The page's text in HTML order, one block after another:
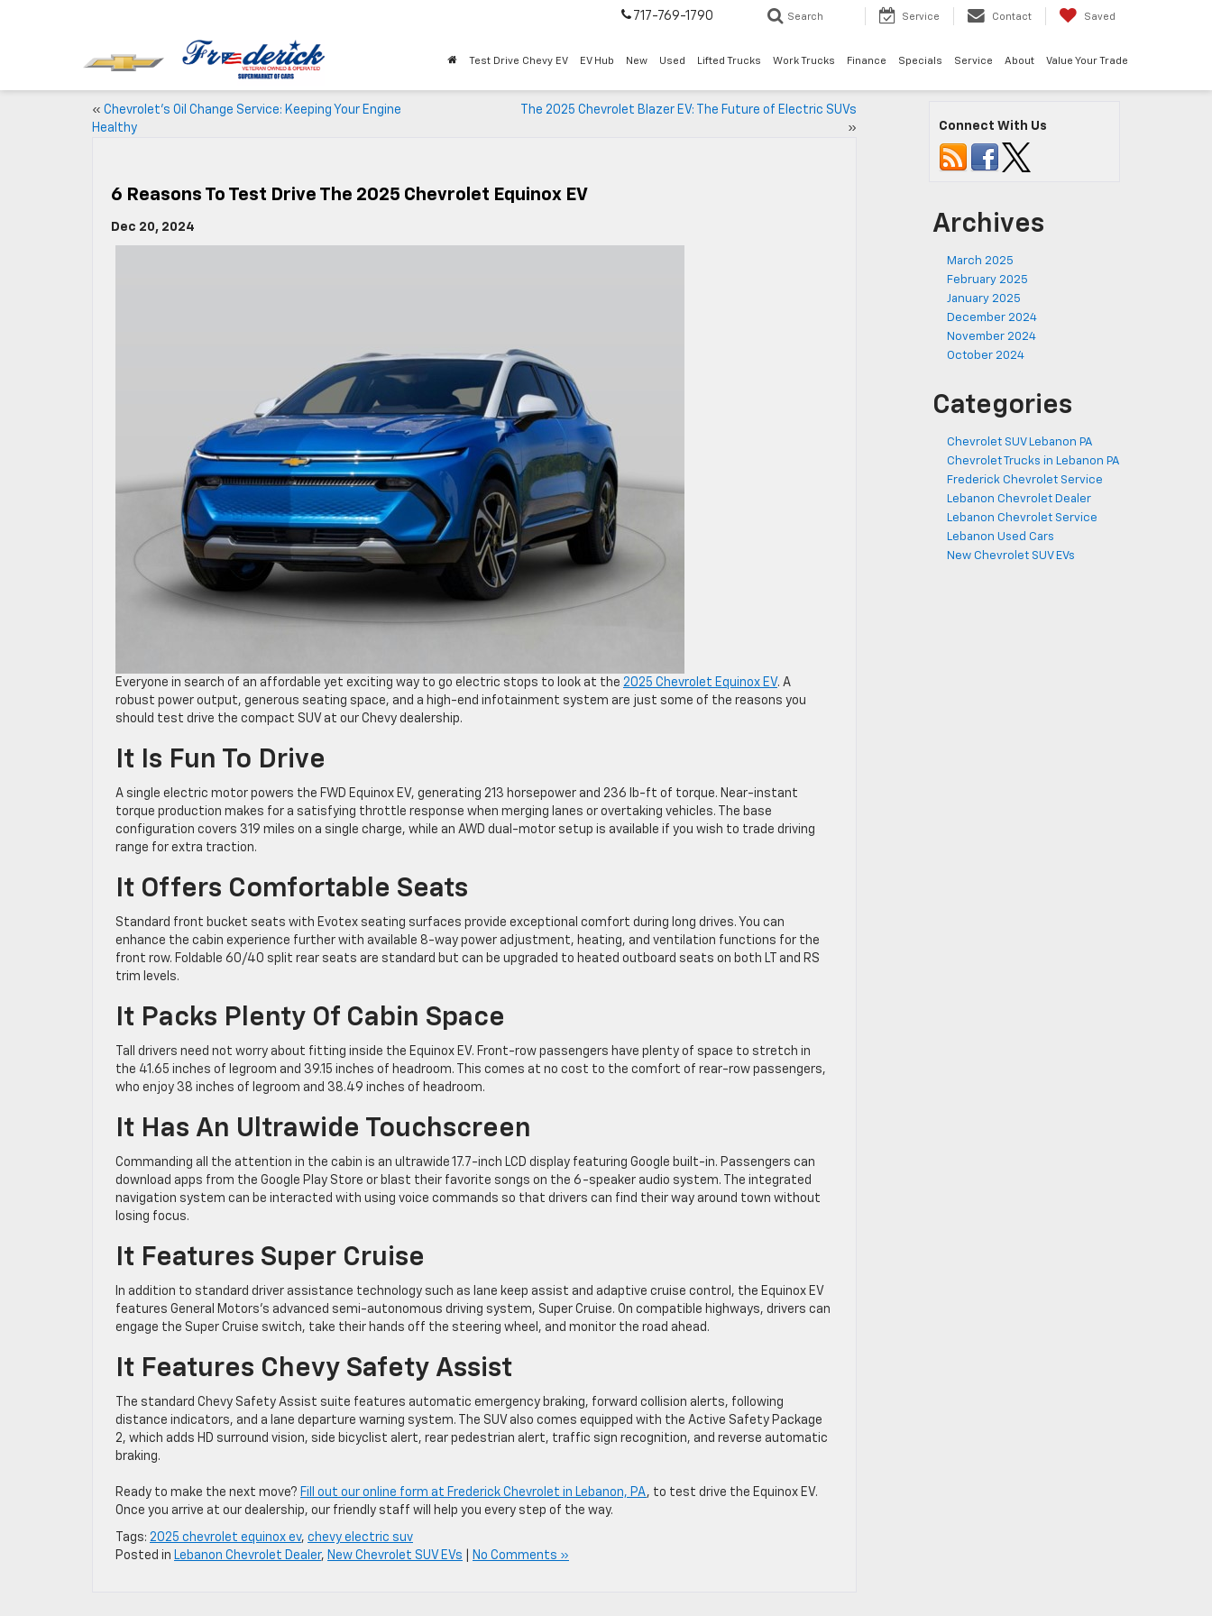
717-769-1790 Search Service Contact Saved
Test Drive Chevy EV EV Hub New Used Lifted Trucks Work Trucks Finance Specials Service About Value Your Trade
« Chevrolet’s Oil Change Service: Keeping Your Engine
Healthy
The 2025 Chevrolet Blazer EV: The Future of Electric SUVs
»
6 Reasons To Test Drive The 2025 Chevrolet Equinox EV
Dec 20, 2024
Everyone in search of an affordable yet exciting way to go electric stops to look at the 2025 Chevrolet Equinox EV. A
robust power output, generous seating space, and a high-end infotainment system are just some of the reasons you
should test drive the compact SUV at our Chevy dealership.
It Is Fun To Drive
A single electric motor powers the FWD Equinox EV, generating 213 horsepower and 236 lb-ft of torque. Near-instant
torque production makes for a satisfying throttle response when merging lanes or overtaking vehicles. The base
configuration covers 319 miles on a single charge, while an AWD dual-motor setup is available if you wish to trade driving
range for extra traction.
It Offers Comfortable Seats
Standard front bucket seats with Evotex seating surfaces provide exceptional comfort during long drives. You can
enhance the cabin experience further with available 8-way power adjustment, heating, and ventilation functions for the
front row. Foldable 60/40 split rear seats are standard but can be upgraded to heated outboard seats on both LT and RS
trim levels.
It Packs Plenty Of Cabin Space
Tall drivers need not worry about fitting inside the Equinox EV. Front-row passengers have plenty of space to stretch in
the 41.65 inches of legroom and 39.15 inches of headroom. This comes at no cost to the comfort of rear-row passengers,
who enjoy 38 inches of legroom and 38.49 inches of headroom.
It Has An Ultrawide Touchscreen
Commanding all the attention in the cabin is an ultrawide 17.7-inch LCD display featuring Google built-in. Passengers can
download apps from the Google Play Store or blast their favorite songs on the 6-speaker audio system. The integrated
navigation system can be interacted with using voice commands so that drivers can find their way around town without
losing focus.
It Features Super Cruise
In addition to standard driver assistance technology such as lane keep assist and adaptive cruise control, the Equinox EV
features General Motors’s advanced semi-autonomous driving system, Super Cruise. On compatible highways, drivers can
engage the Super Cruise switch, take their hands off the steering wheel, and monitor the road ahead.
It Features Chevy Safety Assist
The standard Chevy Safety Assist suite features automatic emergency braking, forward collision alerts, following
distance indicators, and a lane departure warning system. The SUV also comes equipped with the Active Safety Package
2, which adds HD surround vision, side bicyclist alert, rear pedestrian alert, traffic sign recognition, and reverse automatic
braking.
Ready to make the next move? Fill out our online form at Frederick Chevrolet in Lebanon, PA, to test drive the Equinox EV.
Once you arrive at our dealership, our friendly staff will help you every step of the way.
Tags: 2025 chevrolet equinox ev, chevy electric suv
Posted in Lebanon Chevrolet Dealer, New Chevrolet SUV EVs No Comments »
Connect With Us
Archives
March 2025
February 2025
January 2025
December 2024
November 2024
October 2024
Categories
Chevrolet SUV Lebanon PA
Chevrolet Trucks in Lebanon PA
Frederick Chevrolet Service
Lebanon Chevrolet Dealer
Lebanon Chevrolet Service
Lebanon Used Cars
New Chevrolet SUV EVs